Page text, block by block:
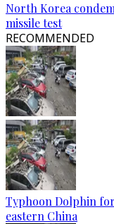
North Korea
missile test
RECOMMENDED
Typhoon Dolphin
eastern China